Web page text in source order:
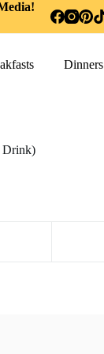
Dinners
Drink)